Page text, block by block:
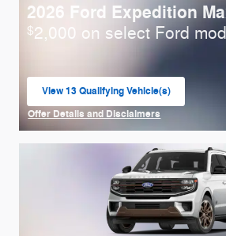
2026 Ford Expedition
$2,000 on select Ford
View 13 Qualifying Vehicle(s)
open in same tab
Offer Details and Disclaimers